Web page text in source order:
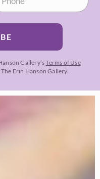
Gallery’sTerms of Use
Erin Hanson Gallery.